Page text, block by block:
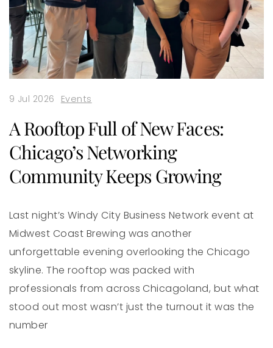
9 Jul 2026 Events
A Rooftop Full of New Faces:
Chicago’s Networking
Community Keeps Growing
Last night’s Windy City Business Network event at
Midwest Coast Brewing was another
unforgettable evening overlooking the Chicago
skyline. The rooftop was packed with
professionals from across Chicagoland, but what
stood out most wasn’t just the turnout it was the
number